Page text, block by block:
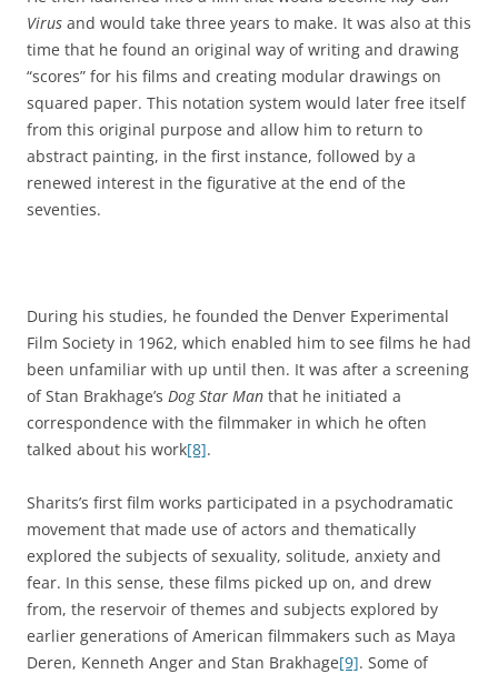
Virus and would take three years to make. It was also at this
time that he found an original way of writing and drawing
“scores” for his films and creating modular drawings on
squared paper. This notation system would later free itself
from this original purpose and allow him to return to
abstract painting, in the first instance, followed by a
renewed interest in the figurative at the end of the
seventies.
During his studies, he founded the Denver Experimental
Film Society in 1962, which enabled him to see films he had
been unfamiliar with up until then. It was after a screening
of Stan Brakhage’s Dog Star Man that he initiated a
correspondence with the filmmaker in which he often
talked about his work[8].
Sharits’s first film works participated in a psychodramatic
movement that made use of actors and thematically
explored the subjects of sexuality, solitude, anxiety and
fear. In this sense, these films picked up on, and drew
from, the reservoir of themes and subjects explored by
earlier generations of American filmmakers such as Maya
Deren, Kenneth Anger and Stan Brakhage[9]. Some of